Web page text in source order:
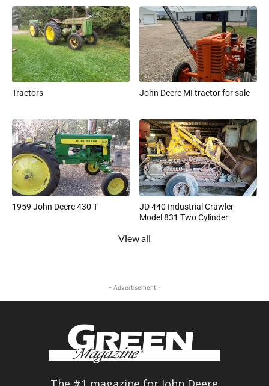
Tractors John Deere MI tractor for sale
1959 John Deere 430 T
JD 440 Industrial Crawler
Model 831 Two Cylinder
View all
- Advertisement -